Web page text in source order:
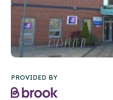
PROVIDED BY